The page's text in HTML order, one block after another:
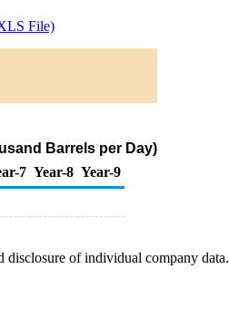
File)
Barrels per Day)
7 Year-8 Year-9
of individual company data.